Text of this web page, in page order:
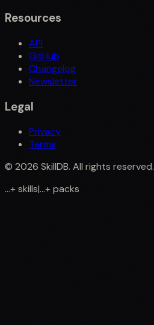
Resources
API
GitHub
Changelog
Newsletter
Legal
Privacy
Terms
© 2026 SkillDB. All rights reserved.
...+skills|...+packs